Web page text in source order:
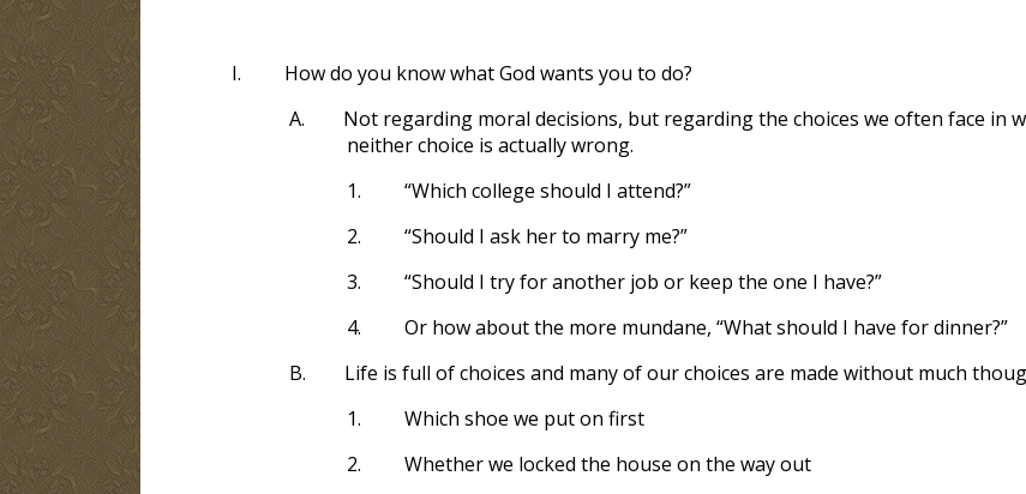
I.
How do you know what God wants you to do?
A.
Not regarding moral decisions, but regarding the choices we often face in
neither choice is actually wrong.
1.
“Which college should I attend?”
2.
“Should I ask her to marry me?”
3.
“Should I try for another job or keep the one I have?”
4.
Or how about the more mundane, “What should I have for dinner?”
B.
Life is full of choices and many of our choices are made without much
1.
Which shoe we put on first
2.
Whether we locked the house on the way out